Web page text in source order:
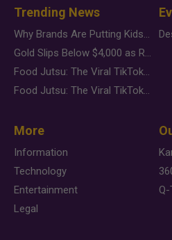
Trending News
Why Brands Are Putting Kids Behind the Camera in a New Instagram Trend
Gold Slips Below $4,000 as Rate Fears Trump Geopolitical Risk
Food Jutsu: The Viral TikTok Trend Taking Over Social Media
Food Jutsu: The Viral TikTok Trend Taking Over Social Media
More
Information
Technology
Entertainment
Legal